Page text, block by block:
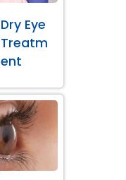
Dry Eye
Treatm
ent